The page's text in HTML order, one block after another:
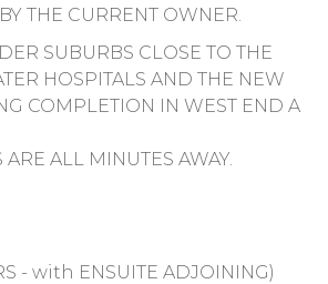
THE CURRENT OWNER.
SUBURBS CLOSE TO THE
HOSPITALS AND THE NEW
COMPLETION IN WEST END A
ALL MINUTES AWAY.
- with ENSUITE ADJOINING)